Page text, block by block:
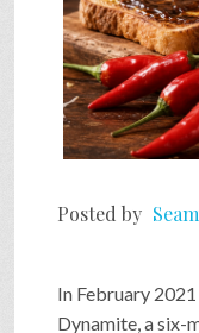
Posted by
In February
Dynamite, a six-